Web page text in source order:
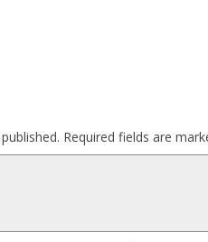
Required fields are